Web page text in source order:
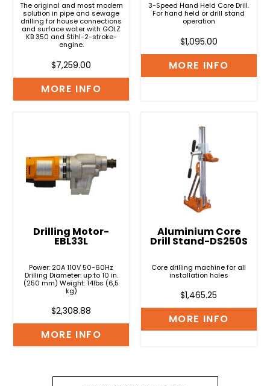
The original and most modern
solution in pipe and sewage
drilling for house connections
and surface water with GÖLZ
KB 350 and Stihl-2-stroke-
engine.
$7,259.00
MORE INFO
3-Speed Hand Held Core Drill.
For hand held or drill stand
operation
$1,095.00
MORE INFO
Drilling Motor-
EBL33L
Power: 20A 110V 50-60Hz
Drilling Diameter: up to 10 in.
(250 mm) Weight: 14lbs (6,5
kg)
$2,308.88
MORE INFO
Aluminium Core
Drill Stand-DS250S
Core drilling machine for all
installation holes
$1,465.25
MORE INFO